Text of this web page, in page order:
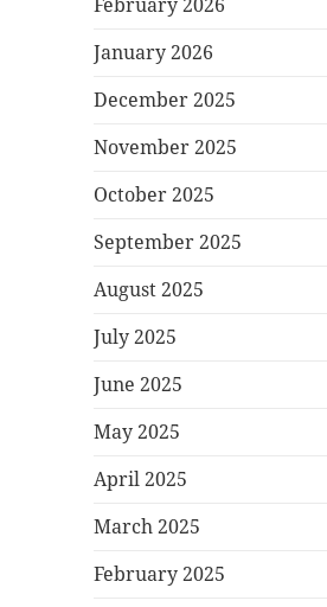
January 2026
December 2025
November 2025
October 2025
September 2025
August 2025
July 2025
June 2025
May 2025
April 2025
March 2025
February 2025